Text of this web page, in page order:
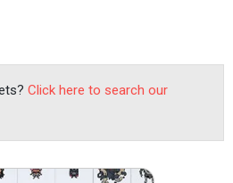
Click here to search our